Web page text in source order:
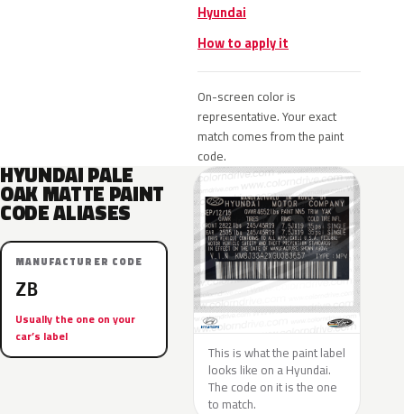
Hyundai
How to apply it
On-screen color is
representative. Your exact
match comes from the paint
code.
HYUNDAI PALE
OAK MATTE PAINT
CODE ALIASES
MANUFACTURER CODE
ZB
Usually the one on your
car’s label
This is what the paint label
looks like on a Hyundai.
The code on it is the one
to match.